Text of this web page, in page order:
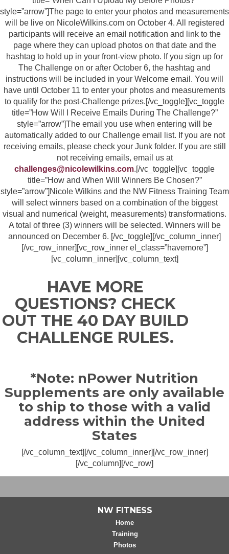
style=”arrow”]The page to enter your photos and measurements
will be live on NicoleWilkins.com on October 4. All registered
participants will receive an email notification and link to the
page where they can upload photos on that date and the
hashtag to hold up in your front-view photo. If you sign up for
The Challenge on or after October 6, the hashtag and
instructions will be included in your Welcome email. You will
have until October 11 to enter your photos and measurements
to qualify for the post-Challenge prizes.[/vc_toggle][vc_toggle
title=”How Will I Receive Emails During The Challenge?”
style=”arrow”]The email you use when entering will be
automatically added to our Challenge email list. If you are not
receiving emails, please check your Junk folder. If you are still
not receiving emails, email us at
challenges@nicolewilkins.com.[/vc_toggle][vc_toggle
title=”How and When Will Winners Be Chosen?”
style=”arrow”]Nicole Wilkins and the NW Fitness Training Team
will select winners based on a combination of the biggest
visual and numerical (weight, measurements) transformations.
A total of three (3) winners will be selected. Winners will be
announced on December 6. [/vc_toggle][/vc_column_inner]
[/vc_row_inner][vc_row_inner el_class=”havemore”]
[vc_column_inner][vc_column_text]
HAVE MORE
QUESTIONS? CHECK
OUT THE 40 DAY BUILD
CHALLENGE RULES.
*Note: nPower Nutrition
Supplements are only available
to ship to those with a valid
address within the United
States
[/vc_column_text][/vc_column_inner][/vc_row_inner]
[/vc_column][/vc_row]
NW FITNESS
Home
Training
Photos